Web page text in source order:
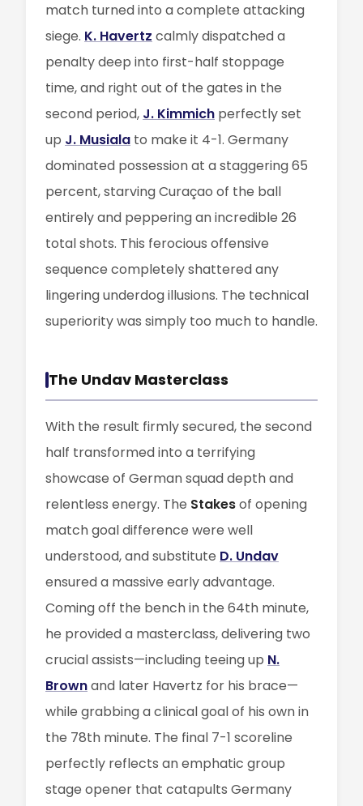
match turned into a complete attacking
siege. K. Havertz calmly dispatched a
penalty deep into first-half stoppage
time, and right out of the gates in the
second period, J. Kimmich perfectly set
up J. Musiala to make it 4-1. Germany
dominated possession at a staggering 65
percent, starving Curaçao of the ball
entirely and peppering an incredible 26
total shots. This ferocious offensive
sequence completely shattered any
lingering underdog illusions. The technical
superiority was simply too much to handle.
The Undav Masterclass
With the result firmly secured, the second
half transformed into a terrifying
showcase of German squad depth and
relentless energy. The Stakesof opening
match goal difference were well
understood, and substitute D. Undav
ensured a massive early advantage.
Coming off the bench in the 64th minute,
he provided a masterclass, delivering two
crucial assists—including teeing up N.
Brownand later Havertz for his brace—
while grabbing a clinical goal of his own in
the 78th minute. The final 7-1 scoreline
perfectly reflects an emphatic group
stage opener that catapults Germany